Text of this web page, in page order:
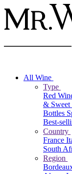
All Wine
Type
Red
& Sweet
Bottles
Best-
Country
France
South
Region